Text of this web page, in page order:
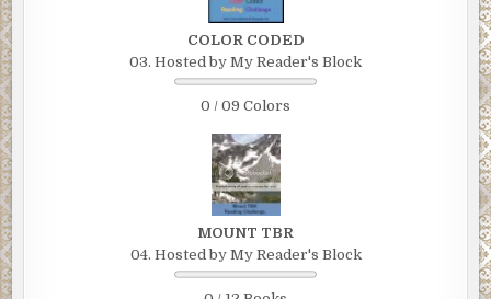
COLOR CODED
03. Hosted by My Reader's Block
0 / 09 Colors
MOUNT TBR
04. Hosted by My Reader's Block